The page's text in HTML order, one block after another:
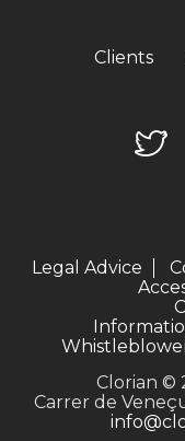
Clients
Legal Advice
Clorian ©
Carrer de